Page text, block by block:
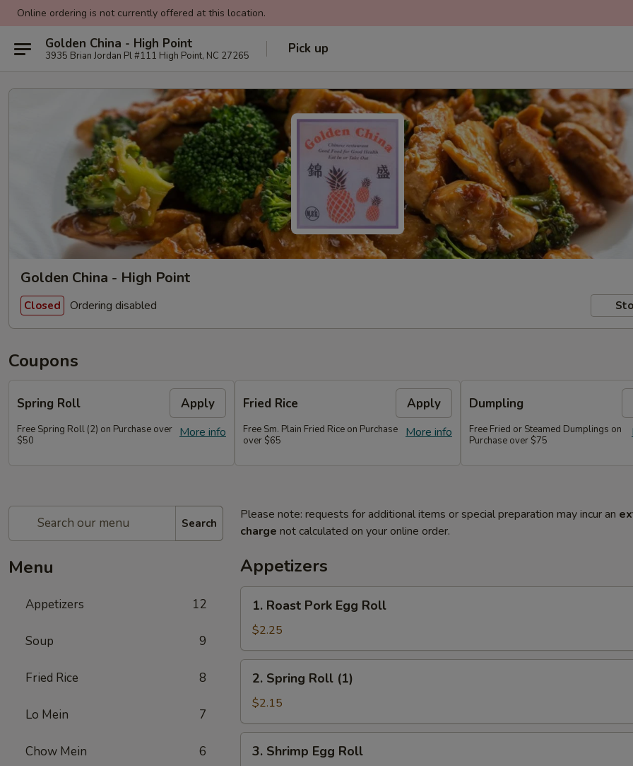
Online ordering is not currently offered at this location.
Golden China - High Point
3935 Brian Jordan Pl #111 High Point, NC 27265 Pick up
Golden China - High Point
Closed Ordering disabled
Coupons
Spring Roll Apply
More info
Free Spring Roll (2) on Purchase over
$50
Fried Rice Apply
More info
Free Sm. Plain Fried Rice on Purchase
over $65
Dumpling
Free Fried or Steamed Dumplings on
Purchase over $75
Search
Menu
Appetizers 12
Soup 9
Fried Rice 8
Lo Mein 7
Chow Mein 6
Please note: requests for additional items or special preparation may incur an
charge not calculated on your online order.
Appetizers
Roast
Pork
Egg
Roll
1. Roast Pork Egg Roll
$2.25
Spring
Roll
(1)
2. Spring Roll (1)
$2.15
Shrimp
3. Shrimp Egg Roll